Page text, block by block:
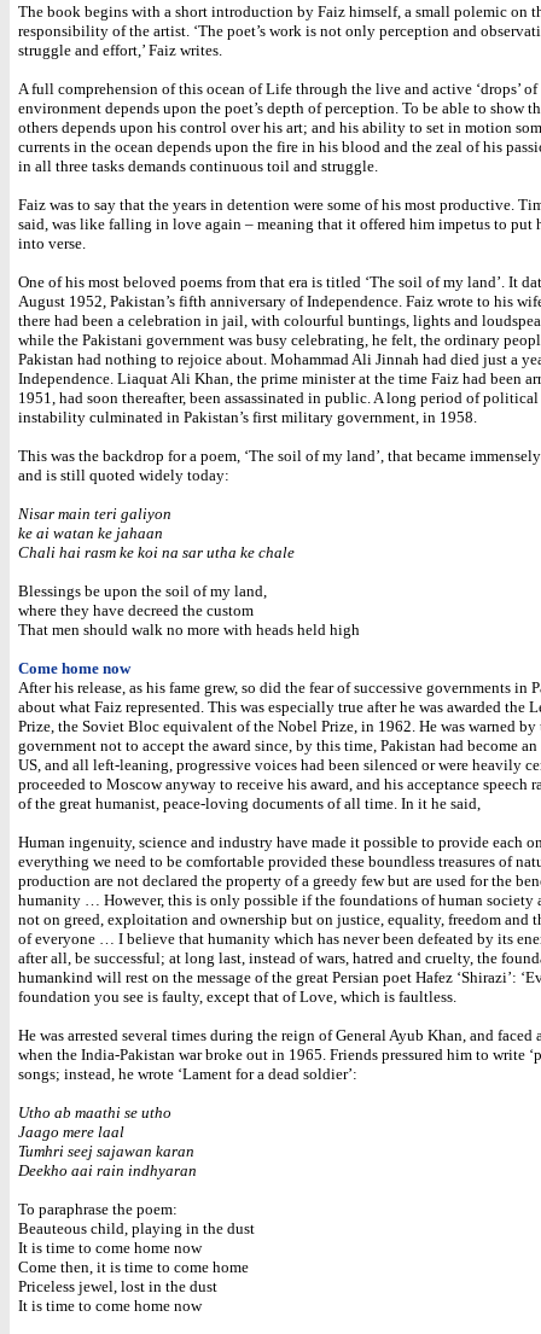
The book begins with a short introduction by Faiz himself, a small polemic on
responsibility of the artist. ‘The poet’s work is not only perception and
struggle and effort,’ Faiz writes.
A full comprehension of this ocean of Life through the live and active ‘drops’ of
environment depends upon the poet’s depth of perception. To be able to show
others depends upon his control over his art; and his ability to set in motion
currents in the ocean depends upon the fire in his blood and the zeal of his
in all three tasks demands continuous toil and struggle.
Faiz was to say that the years in detention were some of his most productive.
said, was like falling in love again – meaning that it offered him impetus to put
into verse.
One of his most beloved poems from that era is titled ‘The soil of my land’. It
August 1952, Pakistan’s fifth anniversary of Independence. Faiz wrote to his
there had been a celebration in jail, with colourful buntings, lights and
while the Pakistani government was busy celebrating, he felt, the ordinary
Pakistan had nothing to rejoice about. Mohammad Ali Jinnah had died just a
Independence. Liaquat Ali Khan, the prime minister at the time Faiz had been
1951, had soon thereafter, been assassinated in public. A long period of
instability culminated in Pakistan’s first military government, in 1958.
This was the backdrop for a poem, ‘The soil of my land’, that became
and is still quoted widely today:
Nisar main teri galiyon
ke ai watan ke jahaan
Chali hai rasm ke koi na sar utha ke chale
Blessings be upon the soil of my land,
where they have decreed the custom
That men should walk no more with heads held high
Come home now
After his release, as his fame grew, so did the fear of successive governments in
about what Faiz represented. This was especially true after he was awarded the
Prize, the Soviet Bloc equivalent of the Nobel Prize, in 1962. He was warned
government not to accept the award since, by this time, Pakistan had become
US, and all left-leaning, progressive voices had been silenced or were heavily
proceeded to Moscow anyway to receive his award, and his acceptance speech
of the great humanist, peace-loving documents of all time. In it he said,
Human ingenuity, science and industry have made it possible to provide each
everything we need to be comfortable provided these boundless treasures of
production are not declared the property of a greedy few but are used for the
humanity … However, this is only possible if the foundations of human society
not on greed, exploitation and ownership but on justice, equality, freedom and
of everyone … I believe that humanity which has never been defeated by its
after all, be successful; at long last, instead of wars, hatred and cruelty, the
humankind will rest on the message of the great Persian poet Hafez ‘Shirazi’:
foundation you see is faulty, except that of Love, which is faultless.
He was arrested several times during the reign of General Ayub Khan, and faced
when the India-Pakistan war broke out in 1965. Friends pressured him to write
songs; instead, he wrote ‘Lament for a dead soldier’:
Utho ab maathi se utho
Jaago mere laal
Tumhri seej sajawan karan
Deekho aai rain indhyaran
To paraphrase the poem:
Beauteous child, playing in the dust
It is time to come home now
Come then, it is time to come home
Priceless jewel, lost in the dust
It is time to come home now